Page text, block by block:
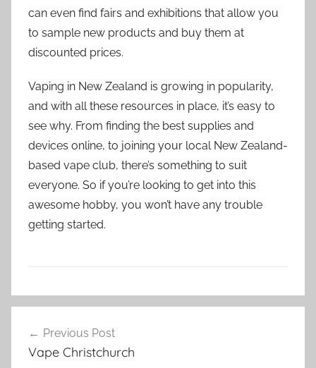
can even find fairs and exhibitions that allow you
to sample new products and buy them at
discounted prices.
Vaping in New Zealand is growing in popularity,
and with all these resources in place, it’s easy to
see why. From finding the best supplies and
devices online, to joining your local New Zealand-
based vape club, there’s something to suit
everyone. So if you’re looking to get into this
awesome hobby, you won’t have any trouble
getting started.
V
e
navigation
Previous Post
Vape Christchurch